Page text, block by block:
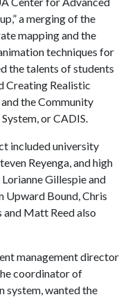
a merging of the
mapping and the
techniques for
the talents of students
Creating Realistic
the Community
or CADIS.
included university
Reyenga, and high
Gillespie and
Upward Bound, Chris
and Matt Reed also
management director
coordinator of
system, wanted the